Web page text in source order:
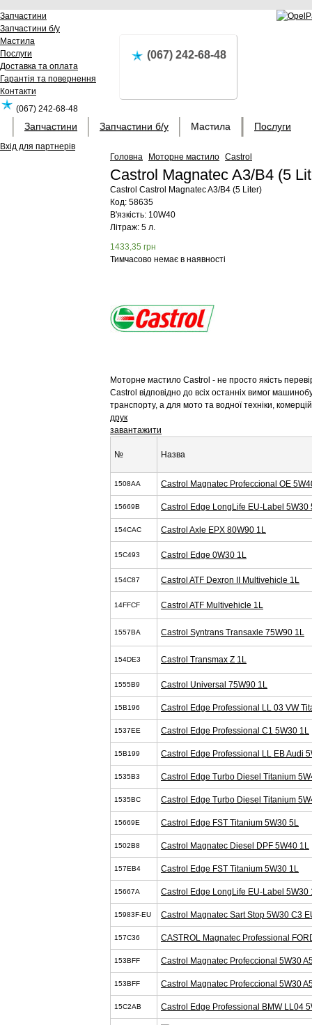
Запчастини
Запчастини б/у
Мастила
Послуги
Доставка та оплата
Гарантія та повернення
Контакти
(067) 242-68-48
Вхід для партнерів
(067) 242-68-48
Запчастини Запчастини б/у Мастила Послуги
Головна Моторне мастило Castrol
Castrol Magnatec A3/B4 (5
Castrol Castrol Magnatec A3/B4 (5 Liter)
Код: 58635
В'язкість: 10W40
Літраж: 5 л.
1433,35 грн
Тимчасово немає в наявності
Моторне мастило Castrol - не просто якість
Castrol відповідно до всіх останніх вимог
транспорту, а для мото та водної техніки,
друк
завантажити
№ Назва
1508AA Castrol Magnatec Profeccional OE
15669B Castrol Edge LongLife EU-Label 5W30
154CAC Castrol Axle EPX 80W90 1L
15C493 Castrol Edge 0W30 1L
154C87 Castrol ATF Dexron II Multivehicle 1L
14FFCF Castrol ATF Multivehicle 1L
1557BA Castrol Syntrans Transaxle 75W90 1L
154DE3 Castrol Transmax Z 1L
1555B9 Castrol Universal 75W90 1L
15B196 Castrol Edge Professional LL 03 VW
1537EE Castrol Edge Professional C1 5W30 1L
15B199 Castrol Edge Professional LL EB Audi
1535B3 Castrol Edge Turbo Diesel Titanium
1535BC Castrol Edge Turbo Diesel Titanium
15669E Castrol Edge FST Titanium 5W30 5L
1502B8 Castrol Magnatec Diesel DPF 5W40 1L
157EB4 Castrol Edge FST Titanium 5W30 1L
15667A Castrol Edge LongLife EU-Label 5W30
15983F-EU Castrol Magnatec Sart Stop 5W30 C3
157C36 CASTROL Magnatec Professional
153BFF Castrol Magnatec Profeccional 5W30
153BFF Castrol Magnatec Profeccional 5W30
15C2AB Castrol Edge Professional BMW LL04